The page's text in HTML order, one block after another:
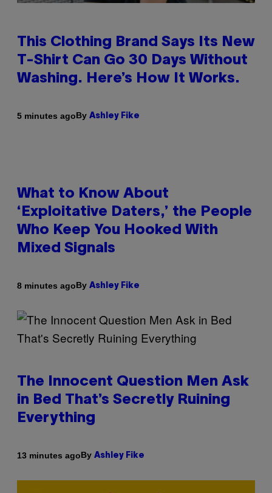
This Clothing Brand Says Its New
T-Shirt Can Go 30 Days Without
Washing. Here’s How It Works.
5 minutes agoBy Ashley Fike
What to Know About
‘Exploitative Daters,’ the People
Who Keep You Hooked With
Mixed Signals
8 minutes agoBy Ashley Fike
The Innocent Question Men Ask
in Bed That’s Secretly Ruining
Everything
13 minutes agoBy Ashley Fike